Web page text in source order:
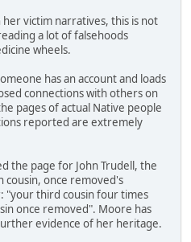
victim narratives, this is not
a lot of falsehoods
wheels.
has an account and loads
connections with others on
pages of actual Native people
reported are extremely
the page for John Trudell, the
cousin, once removed's
"your third cousin four times
once removed". Moore has
evidence of her heritage.